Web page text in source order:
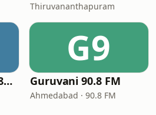
Thiruvananthapuram
Gyanasthali Radio 89.6 FM
G9
Guruvani 90.8 FM
Ahmedabad · 90.8 FM